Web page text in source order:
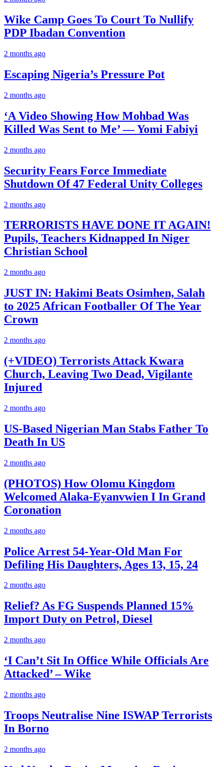
Wike Camp Goes To Court To Nullify
PDP Ibadan Convention
2 months ago
Escaping Nigeria’s Pressure Pot
2 months ago
‘A Video Showing How Mohbad Was
Killed Was Sent to Me’ — Yomi Fabiyi
2 months ago
Security Fears Force Immediate
Shutdown Of 47 Federal Unity Colleges
2 months ago
TERRORISTS HAVE DONE IT AGAIN!
Pupils, Teachers Kidnapped In Niger
Christian School
2 months ago
JUST IN: Hakimi Beats Osimhen, Salah
to 2025 African Footballer Of The Year
Crown
2 months ago
(+VIDEO) Terrorists Attack Kwara
Church, Leaving Two Dead, Vigilante
Injured
2 months ago
US-Based Nigerian Man Stabs Father To
Death In US
2 months ago
(PHOTOS) How Olomu Kingdom
Welcomed Alaka-Eyanvwien I In Grand
Coronation
2 months ago
Police Arrest 54-Year-Old Man For
Defiling His Daughters, Ages 13, 15, 24
2 months ago
Relief? As FG Suspends Planned 15%
Import Duty on Petrol, Diesel
2 months ago
‘I Can’t Sit In Office While Officials Are
Attacked’ – Wike
2 months ago
Troops Neutralise Nine ISWAP Terrorists
In Borno
2 months ago